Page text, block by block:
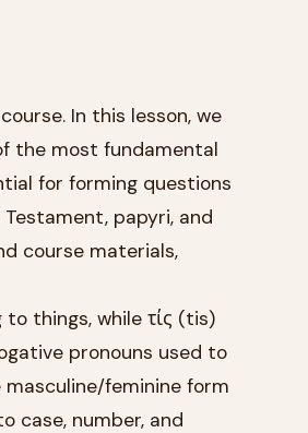
In this lesson, we
the most fundamental
for forming questions
papyri, and
course materials,
things, while τίς (tis)
pronouns used to
masculine/feminine form
case, number, and